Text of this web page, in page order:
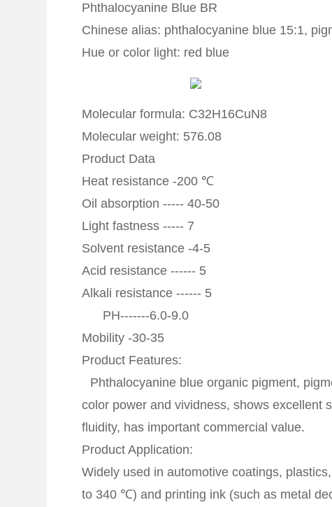
Phthalocyanine Blue BR
Chinese alias: phthalocyanine blue 15:1,
Hue or color light: red blue
Molecular formula: C32H16CuN8
Molecular weight: 576.08
Product Data
Heat resistance -200 ℃
Oil absorption ----- 40-50
Light fastness ----- 7
Solvent resistance -4-5
Acid resistance ------ 5
Alkali resistance ------ 5
PH-------6.0-9.0
Mobility -30-35
Product Features:
Phthalocyanine blue organic pigment,
color power and vividness, shows excellent
fluidity, has important commercial value.
Product Application:
Widely used in automotive coatings,
to 340 ℃) and printing ink (such as metal